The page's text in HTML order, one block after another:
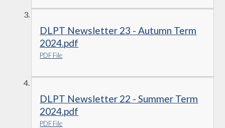
DLPT Newsletter 23 - Autumn Term
2024.pdf
PDF File
DLPT Newsletter 22 - Summer Term
2024.pdf
PDF File